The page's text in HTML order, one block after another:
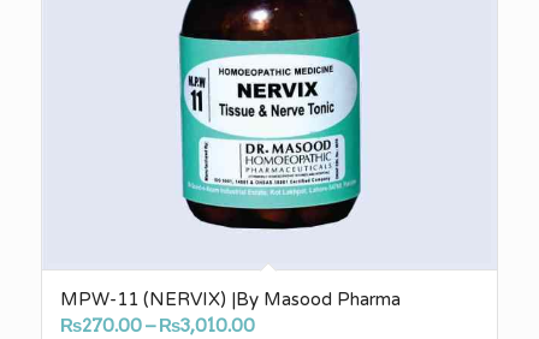
MPW-11 (NERVIX) |By Masood Pharma
₨270.00– ₨3,010.00Price